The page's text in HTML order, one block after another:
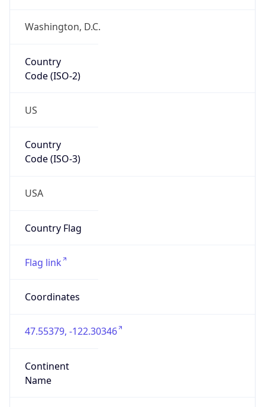
Washington, D.C.
Country
Code (ISO-2)
US
Country
Code (ISO-3)
USA
Country Flag
Flag link
Coordinates
47.55379, -122.30346
Continent
Name